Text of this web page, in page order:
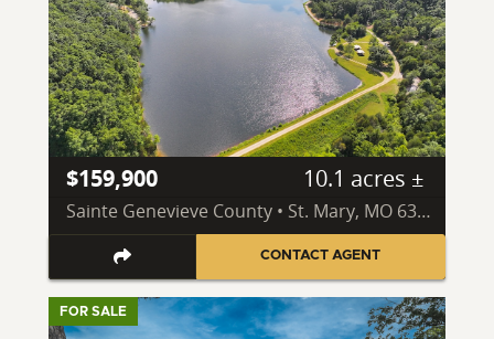
$159,900 10.1 acres ±
Sainte Genevieve County • St. Mary, MO 63673
CONTACT AGENT
FOR SALE